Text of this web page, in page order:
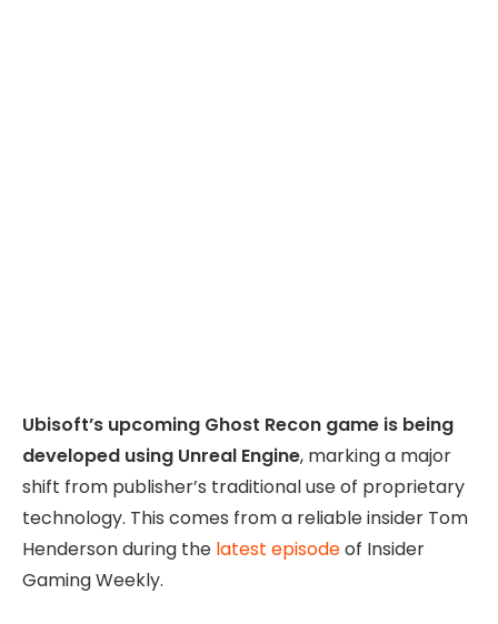
Ubisoft’s upcoming Ghost Recon game is being
developed using Unreal Engine, marking a major
shift from publisher’s traditional use of proprietary
technology. This comes from a reliable insider Tom
Henderson during the latest episodeof Insider
Gaming Weekly.